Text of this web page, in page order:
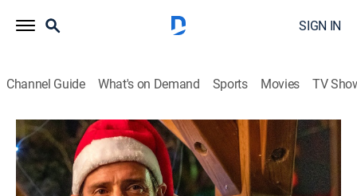
SIGN IN
Channel Guide What's on Demand Sports Movies TV
Death in Paradise
Christmas 2023, Part 2
TVPG| Crime drama, Drama, Crime 2024